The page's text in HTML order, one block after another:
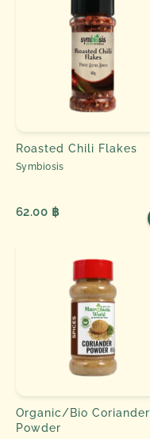
Roasted Chili Flakes
Symbiosis
62.00 ฿
Organic/Bio Coriander
Powder